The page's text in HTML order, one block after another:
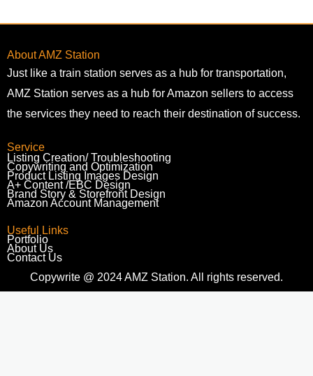
About AMZ Station
Just like a train station serves as a hub for transportation,
AMZ Station serves as a hub for Amazon sellers to access
the services they need to reach their destination of success.
Service
Listing Creation/ Troubleshooting​
Copywriting and Optimization
Product Listing Images Design
A+ Content /EBC Design
Brand Story & Storefront Design
Amazon Account Management
Useful Links
Portfolio
About Us
Contact Us
Copywrite @ 2024 AMZ Station. All rights reserved.